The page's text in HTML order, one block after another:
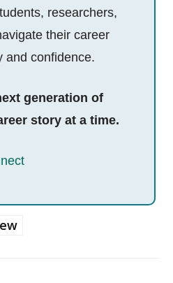
researchers,
their career
and confidence.
generation of
story at a time.